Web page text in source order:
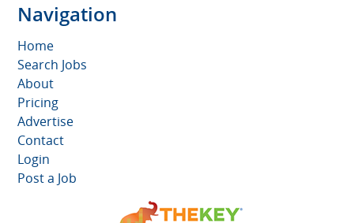
Navigation
Home
Search Jobs
About
Pricing
Advertise
Contact
Login
Post a Job